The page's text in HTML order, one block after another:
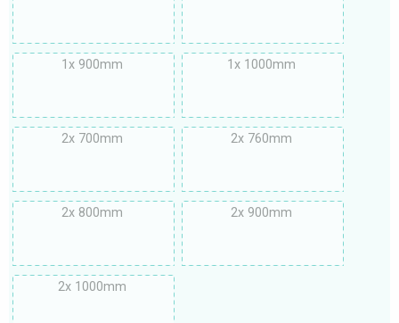
1x 900mm 1x 1000mm
2x 700mm 2x 760mm
2x 800mm 2x 900mm
2x 1000mm